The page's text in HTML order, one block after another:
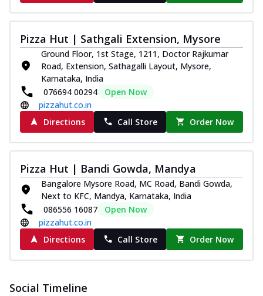
Order Now
Southern Fiery Paneer
Pizza
Spice up your day with pizza topped with
juicy marinated paneer, green
capsicum,...
Royal Spice Paneer Pizza
marinated paneer, tomato, onion, and a
sau...
See more
Order Now
Kadhai Paneer Pizza
Take your taste buds on a joyride with
juicy marinated paneer, capsicum, and
oni... See more
Order Now
New Wings
Pizza Hut | Sathgali Extension, Mysore
Ground Floor, 1st Stage, 1211, Doctor Rajkumar
Road, Extension, Sathagalli Layout, Mysore,
Karnataka, India
076694 00294
Open Now
pizzahut.co.in
Directions
Call Store Order Now
Pizza Hut | Bandi Gowda, Mandya
Bangalore Mysore Road, MC Road, Bandi Gowda,
Next to KFC, Mandya, Karnataka, India
086556 16087
Open Now
pizzahut.co.in
Directions
Call Store Order Now
Social Timeline